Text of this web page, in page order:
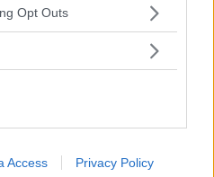
uses one or more Google
behaviour. You may click to
purposes in below Google
Opt Outs
Access Privacy Policy